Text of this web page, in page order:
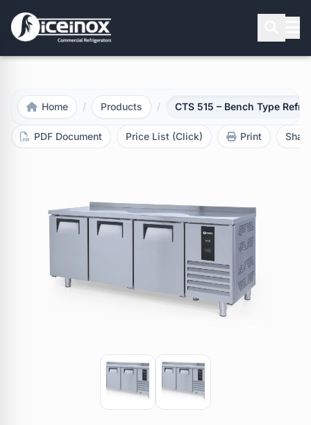
Press Enter to search
Home / Products / CTS 515 – Bench Type
PDF Document Price List (Click) Print Share